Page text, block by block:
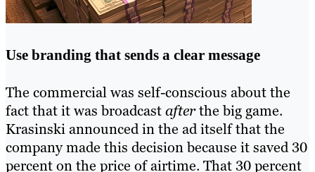
Use branding that sends a clear message
The commercial was self-conscious about the
fact that it was broadcastafterthe big game.
Krasinski announced in the ad itself that the
company made this decision because it saved 30
percent on the price of airtime. That 30 percent